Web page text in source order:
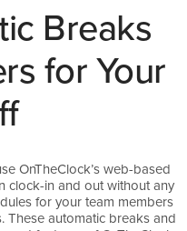
Breaks
for Your
OnTheClock’s web-based
clock-in and out without any
for your team members
These automatic breaks and